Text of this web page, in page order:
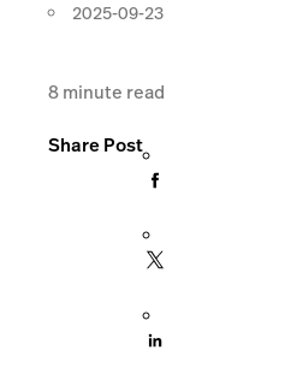
2025-09-23
8minute read
Share Post